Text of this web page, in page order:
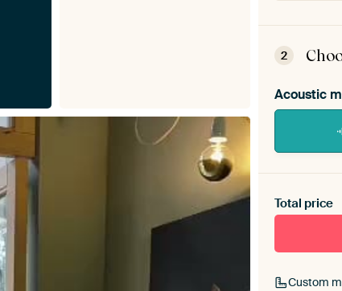
2
Acoustic
toe aan
Total price
Custom